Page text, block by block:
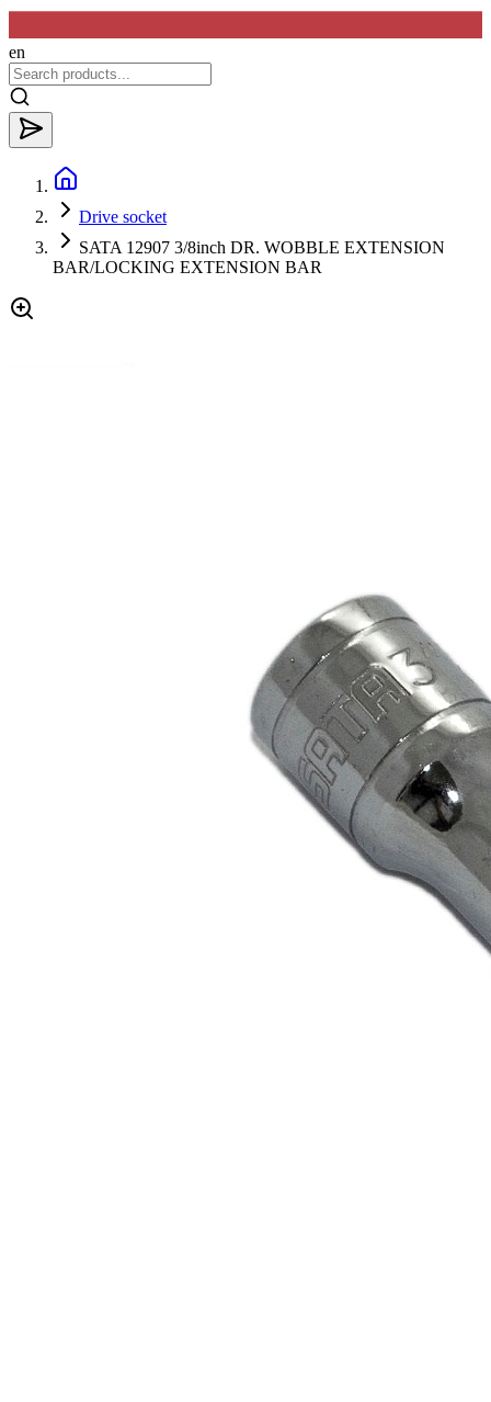
en
Drive socket
SATA 12907 3/8inch DR. WOBBLE EXTENSION
BAR/LOCKING EXTENSION BAR